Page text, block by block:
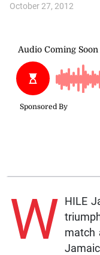
October 27, 2012
W HILE
match